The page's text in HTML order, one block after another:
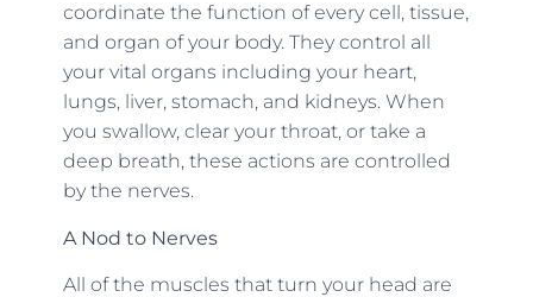
coordinate the function of every cell, tissue,
and organ of your body. They control all
your vital organs including your heart,
lungs, liver, stomach, and kidneys. When
you swallow, clear your throat, or take a
deep breath, these actions are controlled
by the nerves.
A Nod to Nerves
All of the muscles that turn your head are